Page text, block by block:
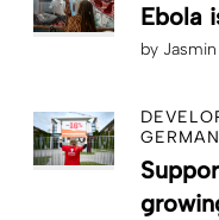
Ebola
by